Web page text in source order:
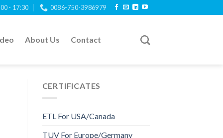
- 17:30 0086-750-3986979
About Us Contact
CERTIFICATES
ETL For USA/Canada
TUV For Europe/Germany